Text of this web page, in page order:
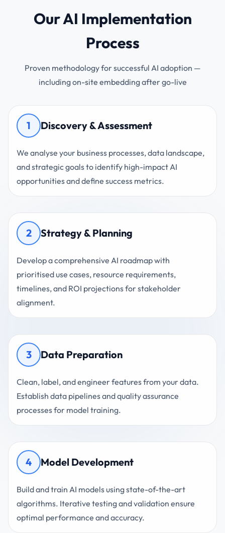
Our AI Implementation
Process
Proven methodology for successful AI adoption —
including on-site embedding after go-live
1 Discovery & Assessment
We analyse your business processes, data landscape,
and strategic goals to identify high-impact AI
opportunities and define success metrics.
2 Strategy & Planning
Develop a comprehensive AI roadmap with
prioritised use cases, resource requirements,
timelines, and ROI projections for stakeholder
alignment.
3 Data Preparation
Clean, label, and engineer features from your data.
Establish data pipelines and quality assurance
processes for model training.
4 Model Development
Build and train AI models using state-of-the-art
algorithms. Iterative testing and validation ensure
optimal performance and accuracy.